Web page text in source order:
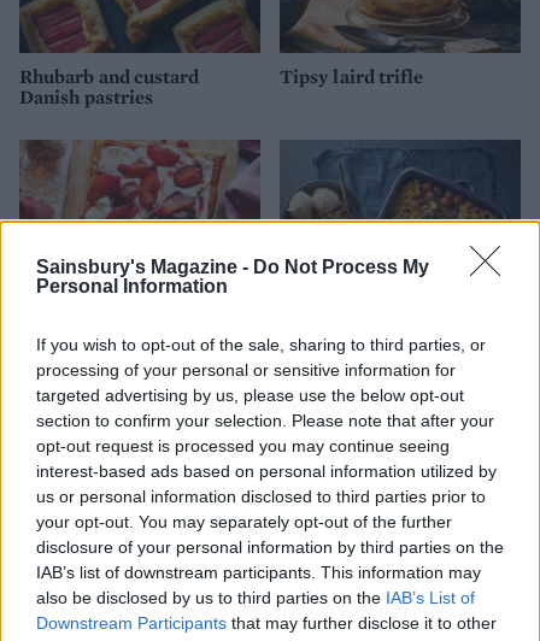
Sainsbury's Magazine - Do Not Process My
Personal Information
If you wish to opt-out of the sale, sharing to third parties, or
processing of your personal or sensitive information for
targeted advertising by us, please use the below opt-out
section to confirm your selection. Please note that after your
opt-out request is processed you may continue seeing
interest-based ads based on personal information utilized by
us or personal information disclosed to third parties prior to
your opt-out. You may separately opt-out of the further
disclosure of your personal information by third parties on the
IAB’s list of downstream participants. This information may
also be disclosed by us to third parties on the IAB’s List of
Downstream Participants that may further disclose it to other
Rhubarb and custard
Danish pastries
Tipsy laird trifle
Boozy plum custard cream
tart
Black Forest waffle
pudding